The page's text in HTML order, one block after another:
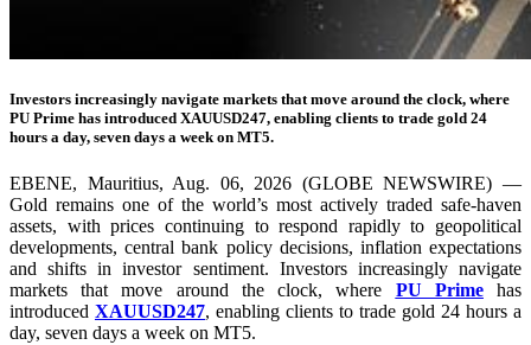
Investors increasingly navigate markets that move around the clock, where
PU Prime has introduced XAUUSD247, enabling clients to trade gold 24
hours a day, seven days a week on MT5.
EBENE, Mauritius, Aug. 06, 2026 (GLOBE NEWSWIRE) —
Gold remains one of the world’s most actively traded safe-haven
assets, with prices continuing to respond rapidly to geopolitical
developments, central bank policy decisions, inflation expectations
and shifts in investor sentiment. Investors increasingly navigate
markets that move around the clock, where PU Primehas
introduced XAUUSD247, enabling clients to trade gold 24 hours a
day, seven days a week on MT5.